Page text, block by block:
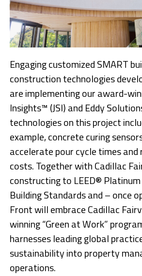
Engaging customized SMART
construction technologies
are implementing our award-
Insights™ (JSI) and Eddy
technologies on this project
example, concrete curing
accelerate pour cycle times and
costs. Together with Cadillac
constructing to LEED® Platinum
Building Standards and – once
Front will embrace Cadillac
winning “Green at Work”
harnesses leading global
sustainability into property
operations.